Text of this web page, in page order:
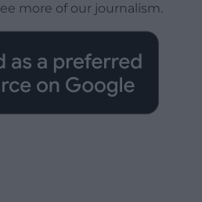
more of our journalism.